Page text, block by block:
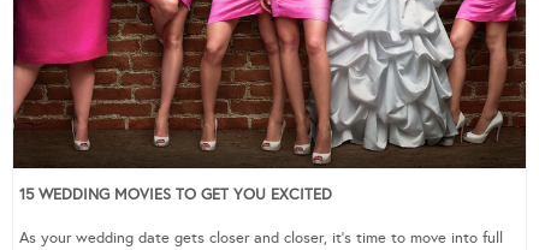
15 WEDDING MOVIES TO GET YOU EXCITED
As your wedding date gets closer and closer, it’s time to move into full